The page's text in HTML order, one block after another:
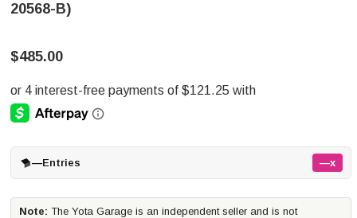
20568-B)
$485.00
—Entries —x
Note: The Yota Garage is an independent seller and is not